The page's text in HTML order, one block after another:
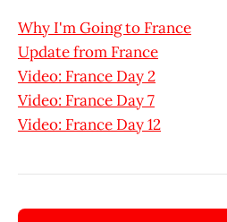
Why I'm Going to France
Update from France
Video: France Day 2
Video: France Day 7
Video: France Day 12